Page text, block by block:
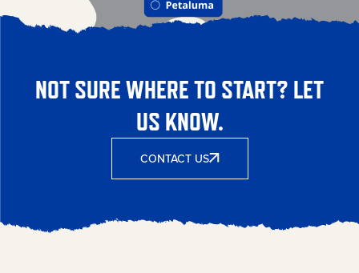
NOT SURE WHERE TO START? LET
US KNOW.
CONTACT US